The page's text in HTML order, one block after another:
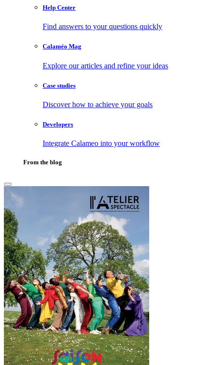
Help Center
Find answers to your questions quickly
Calaméo Mag
Explore our articles and refine your ideas
Case studies
Discover how to achieve your goals
Developers
Integrate Calameo into your workflow
From the blog